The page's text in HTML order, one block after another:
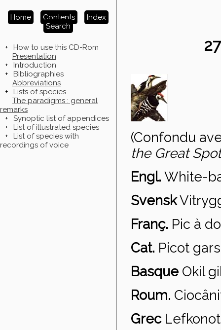
Home Contents
Index
Search
+
How to use this CD-Rom
Presentation
+
Introduction
+
Bibliographies
Abbreviations
+
Lists of species
The paradigms : general
remarks
+
Synoptic list of appendices
+
List of illustrated species
+
List of species with
recordings of voice
(Confondu
the Great
Engl. White-
Svensk
Franç. Pic à
Cat. Picot
Basque Okil
Roum. Cioc
Grec